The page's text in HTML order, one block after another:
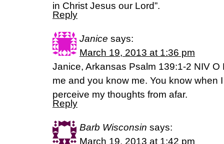
in Christ Jesus our Lord”.
Reply
Janice says:
March 19, 2013 at 1:36 pm
Janice, Arkansas Psalm 139:1-2 NIV
me and you know me. You know when
perceive my thoughts from afar.
Reply
Barb Wisconsin says:
March 19, 2013 at 1:42 pm